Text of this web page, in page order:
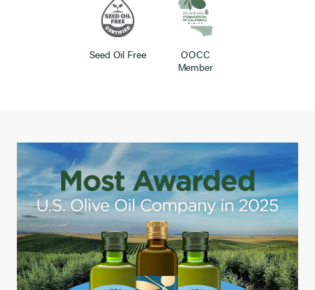
Seed Oil Free
OOCC
Member